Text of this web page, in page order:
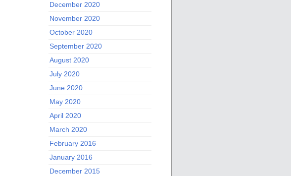
December 2020
November 2020
October 2020
September 2020
August 2020
July 2020
June 2020
May 2020
April 2020
March 2020
February 2016
January 2016
December 2015